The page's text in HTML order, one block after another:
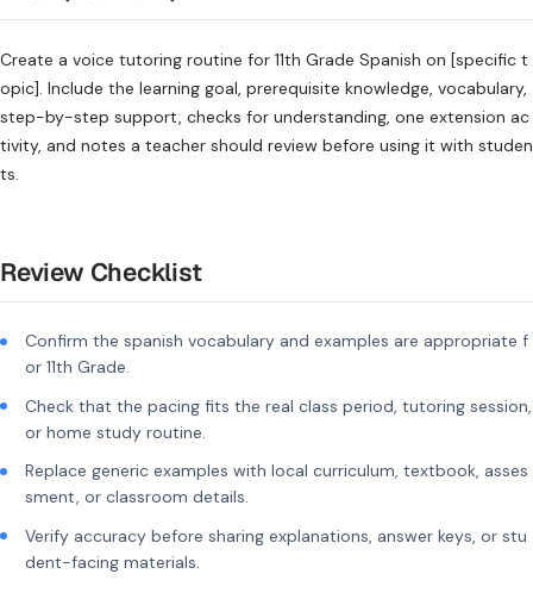
Create a voice tutoring routine for 11th Grade Spanish on [specific t
opic]. Include the learning goal, prerequisite knowledge, vocabulary,
step-by-step support, checks for understanding, one extension ac
tivity, and notes a teacher should review before using it with studen
ts.
Review Checklist
Confirm the spanish vocabulary and examples are appropriate f
or 11th Grade.
Check that the pacing fits the real class period, tutoring session,
or home study routine.
Replace generic examples with local curriculum, textbook, asses
sment, or classroom details.
Verify accuracy before sharing explanations, answer keys, or stu
dent-facing materials.